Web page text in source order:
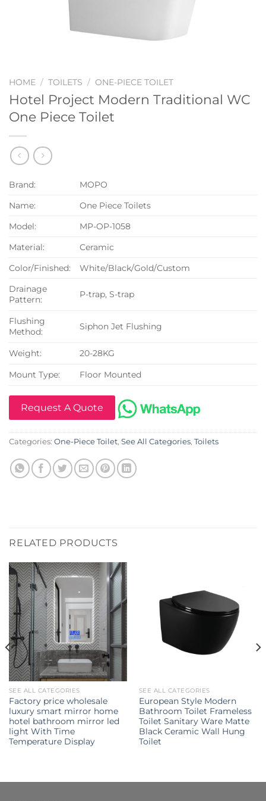
HOME / TOILETS / ONE-PIECE TOILET
Hotel Project Modern Traditional WC
One Piece Toilet
Brand:
MOPO
Name:
One Piece Toilets
Model:
MP-OP-1058
Material:
Ceramic
Color/Finished:
White/Black/Gold/Custom
Drainage
Pattern:
P-trap, S-trap
Flushing
Method:
Siphon Jet Flushing
Weight:
20-28KG
Mount Type:
Floor Mounted
Request A Quote
Categories: One-Piece Toilet, See All Categories, Toilets
RELATED PRODUCTS
SEE ALL CATEGORIES
Factory price wholesale
luxury smart mirror home
hotel bathroom mirror led
light With Time
Temperature Display
SEE ALL CATEGORIES
European Style Modern
Bathroom Toilet Frameless
Toilet Sanitary Ware Matte
Black Ceramic Wall Hung
Toilet